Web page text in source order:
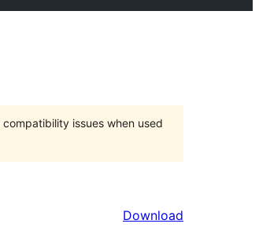
issues when used
Download